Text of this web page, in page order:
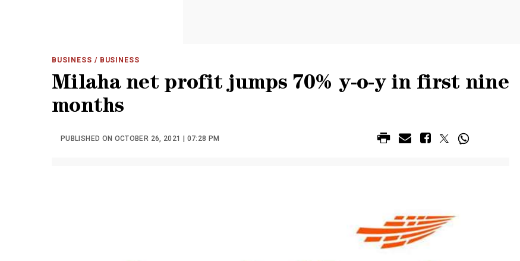
BUSINESS / BUSINESS
Milaha net profit jumps 70% y-o-y in first nine
months
PUBLISHED ON OCTOBER 26, 2021 | 07:28 PM